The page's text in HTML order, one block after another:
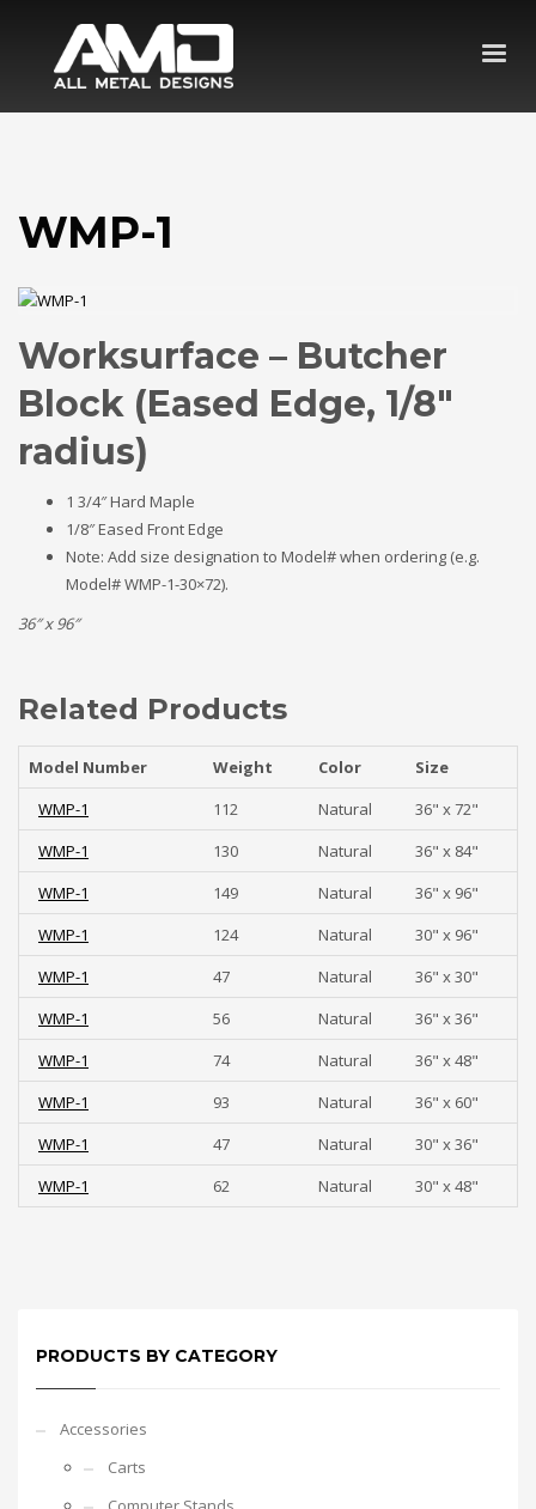
WMP-1
Worksurface – Butcher
Block (Eased Edge, 1/8″
radius)
1 3/4″ Hard Maple
1/8″ Eased Front Edge
Note: Add size designation to Model# when ordering (e.g.
Model# WMP-1-30×72).
36″ x 96″
Related Products
Model Number Weight Color
Size
WMP-1
112 Natural
36" x 72"
WMP-1
130 Natural
36" x 84"
WMP-1
149 Natural
36" x 96"
WMP-1
124 Natural
30" x 96"
WMP-1
47 Natural
36" x 30"
WMP-1
56 Natural
36" x 36"
WMP-1
74 Natural
36" x 48"
WMP-1
93 Natural
36" x 60"
WMP-1
47 Natural
30" x 36"
WMP-1
62 Natural 30" x 48"
PRODUCTS BY CATEGORY
Accessories
Carts